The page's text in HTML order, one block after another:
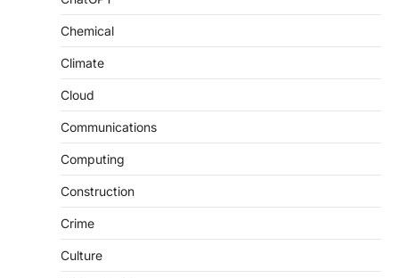
Chemical
Climate
Cloud
Communications
Computing
Construction
Crime
Culture